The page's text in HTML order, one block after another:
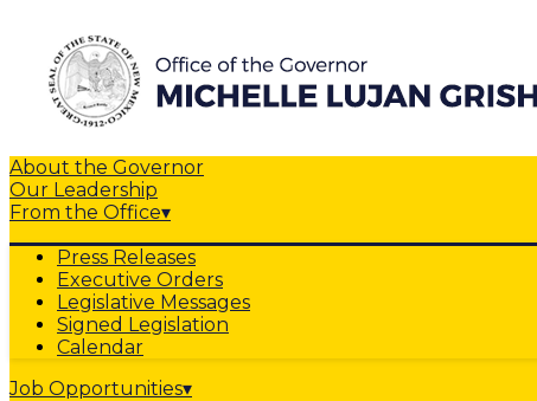
About the Governor
Our Leadership
From the Office▾
Press Releases
Executive Orders
Legislative Messages
Signed Legislation
Calendar
Job Opportunities▾